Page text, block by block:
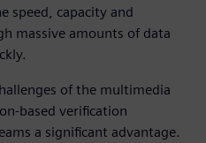
speed, capacity and
massive amounts of data
of the multimedia
based verification
a significant advantage.